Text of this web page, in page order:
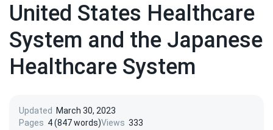
United States Healthcare
System and the Japanese
Healthcare System
Updated
March 30, 2023
Pages 4 (847 words)Views 333